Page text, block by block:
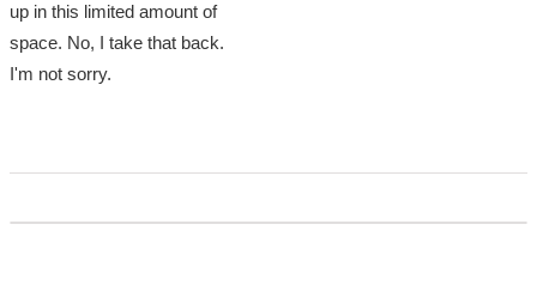
up in this limited amount of
space. No, I take that back.
I'm not sorry.